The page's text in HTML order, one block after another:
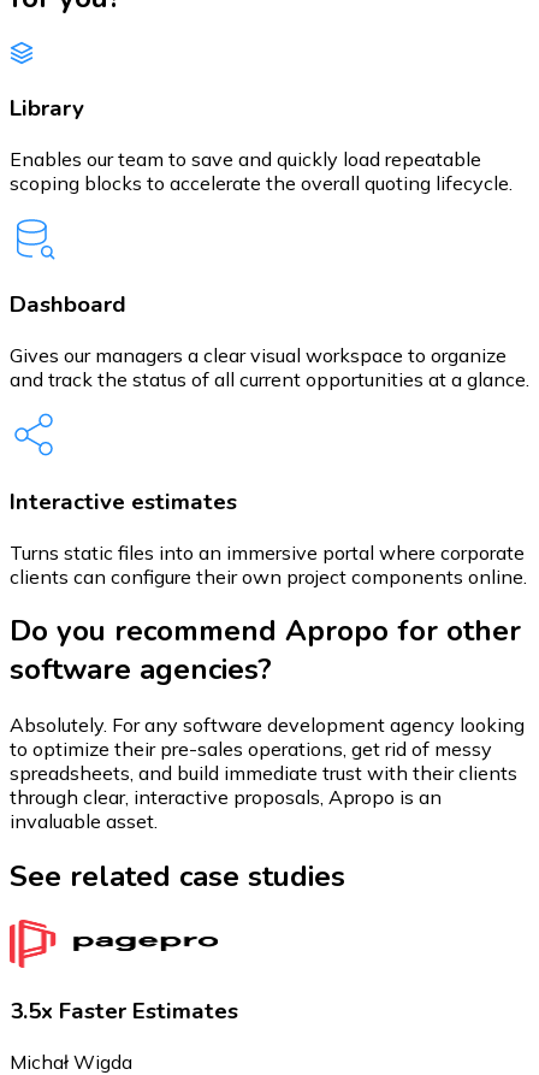
Library
Enables our team to save and quickly load repeatable
scoping blocks to accelerate the overall quoting lifecycle.
Dashboard
Gives our managers a clear visual workspace to organize
and track the status of all current opportunities at a glance.
Interactive estimates
Turns static files into an immersive portal where corporate
clients can configure their own project components online.
Do you recommend Apropo for other
software agencies?
Absolutely. For any software development agency looking
to optimize their pre-sales operations, get rid of messy
spreadsheets, and build immediate trust with their clients
through clear, interactive proposals, Apropo is an
invaluable asset.
See related case studies
3.5x Faster Estimates
Michał Wigda